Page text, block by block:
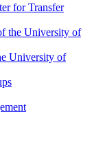
for Transfer
the University of
University of